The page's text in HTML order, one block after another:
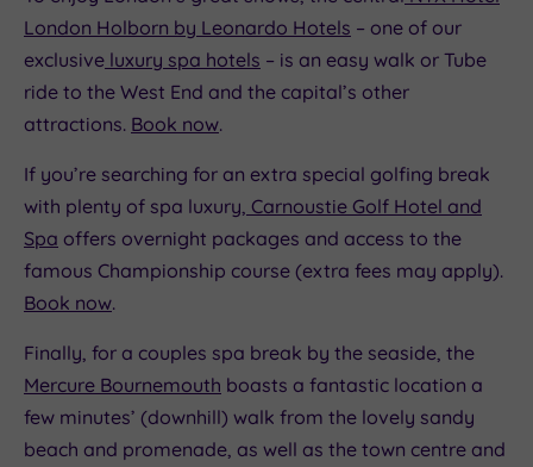
London Holborn by Leonardo Hotels – one of our
exclusive luxury spa hotels – is an easy walk or Tube
ride to the West End and the capital’s other
attractions. Book now.
If you’re searching for an extra special golfing break
with plenty of spa luxury, Carnoustie Golf Hotel and
Spa offers overnight packages and access to the
famous Championship course (extra fees may apply).
Book now.
Finally, for a couples spa break by the seaside, the
Mercure Bournemouth boasts a fantastic location a
few minutes’ (downhill) walk from the lovely sandy
beach and promenade, as well as the town centre and